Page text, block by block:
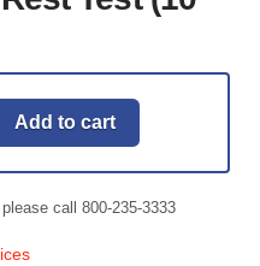
Add to cart
call 800-235-3333